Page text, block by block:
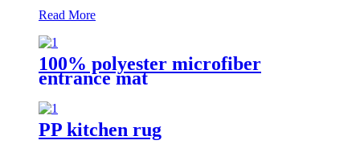
Read More
100% polyester microfiber
entrance mat
PP kitchen rug